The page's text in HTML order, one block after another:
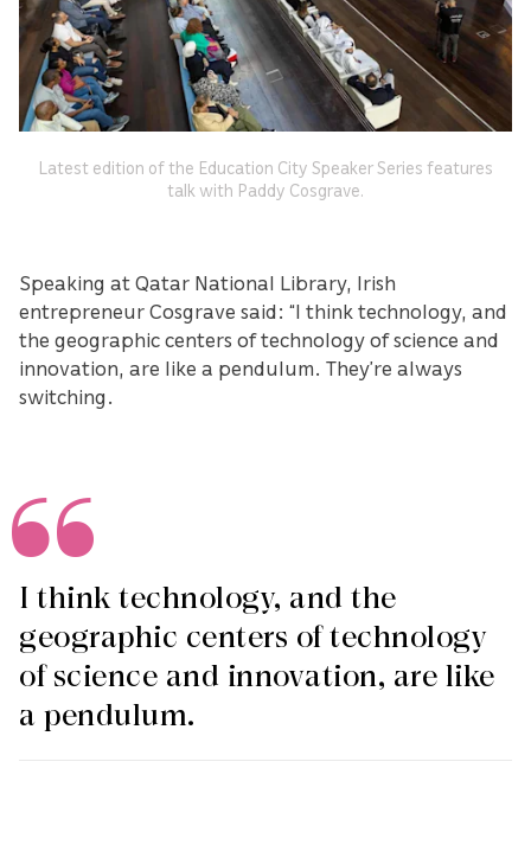
Latest edition of the Education City Speaker Series features
talk with Paddy Cosgrave.
Speaking at Qatar National Library, Irish
entrepreneur Cosgrave said: “I think technology, and
the geographic centers of technology of science and
innovation, are like a pendulum. They’re always
switching.
I think technology, and the
geographic centers of technology
of science and innovation, are like
a pendulum.